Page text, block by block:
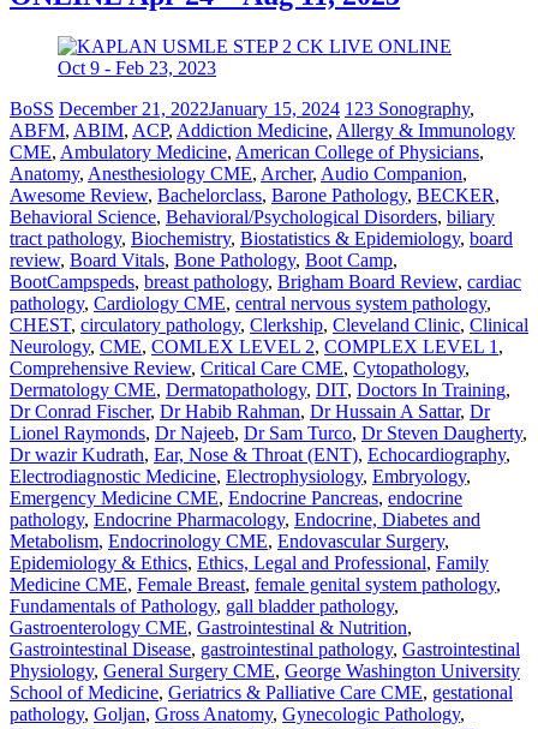
BoSS December 21, 2022January 15, 2024 123 Sonography,
ABFM, ABIM, ACP, Addiction Medicine, Allergy & Immunology
CME, Ambulatory Medicine, American College of Physicians,
Anatomy, Anesthesiology CME, Archer, Audio Companion,
Awesome Review, Bachelorclass, Barone Pathology, BECKER,
Behavioral Science, Behavioral/Psychological Disorders, biliary
tract pathology, Biochemistry, Biostatistics & Epidemiology, board
review, Board Vitals, Bone Pathology, Boot Camp,
BootCampspeds, breast pathology, Brigham Board Review, cardiac
pathology, Cardiology CME, central nervous system pathology,
CHEST, circulatory pathology, Clerkship, Cleveland Clinic, Clinical
Neurology, CME, COMLEX LEVEL 2, COMPLEX LEVEL 1 ,
Comprehensive Review, Critical Care CME, Cytopathology,
Dermatology CME, Dermatopathology, DIT, Doctors In Training,
Dr Conrad Fischer, Dr Habib Rahman, Dr Hussain A Sattar, Dr
Lionel Raymonds, Dr Najeeb, Dr Sam Turco, Dr Steven Daugherty,
Dr wazir Kudrath, Ear, Nose & Throat (ENT), Echocardiography,
Electrodiagnostic Medicine, Electrophysiology, Embryology,
Emergency Medicine CME, Endocrine Pancreas, endocrine
pathology, Endocrine Pharmacology, Endocrine, Diabetes and
Metabolism, Endocrinology CME, Endovascular Surgery,
Epidemiology & Ethics, Ethics, Legal and Professional, Family
Medicine CME, Female Breast, female genital system pathology,
Fundamentals of Pathology, gall bladder pathology,
Gastroenterology CME, Gastrointestinal & Nutrition,
Gastrointestinal Disease, gastrointestinal pathology, Gastrointestinal
Physiology, General Surgery CME, George Washington University
School of Medicine, Geriatrics & Palliative Care CME, gestational
pathology, Goljan, Gross Anatomy, Gynecologic Pathology,